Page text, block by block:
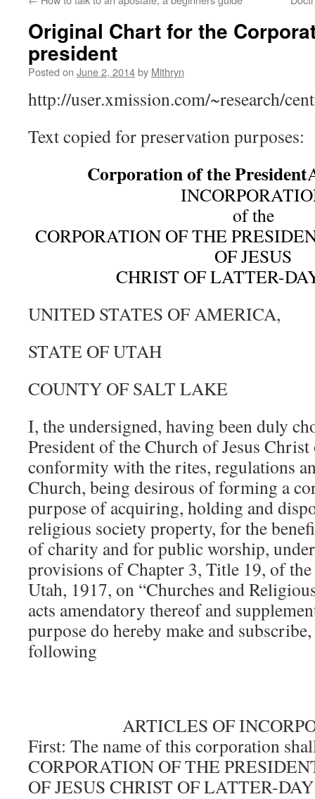
Original Chart for the
president
Posted on June 2, 2014by Mithryn
http://user.xmission.com/~research/
Text copied for preservation purposes:
Corporation of the President
of the
CORPORATION OF THE
OF JESUS
CHRIST OF LATTER-
UNITED STATES OF AMERICA,
STATE OF UTAH
COUNTY OF SALT LAKE
I, the undersigned, having been duly
President of the Church of Jesus
conformity with the rites, regulations
Church, being desirous of forming a
purpose of acquiring, holding and
religious society property, for the
of charity and for public worship,
provisions of Chapter 3, Title 19, of
Utah, 1917, on “Churches and
acts amendatory thereof and
purpose do hereby make and
following
ARTICLES OF
First: The name of this corporation
CORPORATION OF THE
OF JESUS CHRIST OF LATTER-